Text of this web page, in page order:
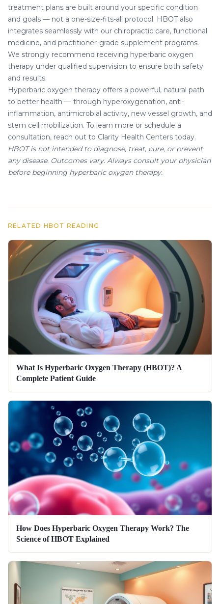
treatment plans are built around your specific condition
and goals — not a one-size-fits-all protocol. HBOT also
integrates seamlessly with our chiropractic care, functional
medicine, and practitioner-grade supplement programs.
We strongly recommend receiving hyperbaric oxygen
therapy under qualified supervision to ensure both safety
and results.
Hyperbaric oxygen therapy offers a powerful, natural path
to better health — through hyperoxygenation, anti-
inflammation, antimicrobial activity, new vessel growth, and
stem cell mobilization. To learn more or schedule a
consultation, reach out to Clarity Health Centers today.
HBOT is not intended to diagnose, treat, cure, or prevent
any disease. Outcomes vary. Always consult your physician
before beginning hyperbaric oxygen therapy.
RELATED HBOT READING
What Is Hyperbaric Oxygen Therapy (HBOT)? A
Complete Patient Guide
How Does Hyperbaric Oxygen Therapy Work? The
Science of HBOT Explained